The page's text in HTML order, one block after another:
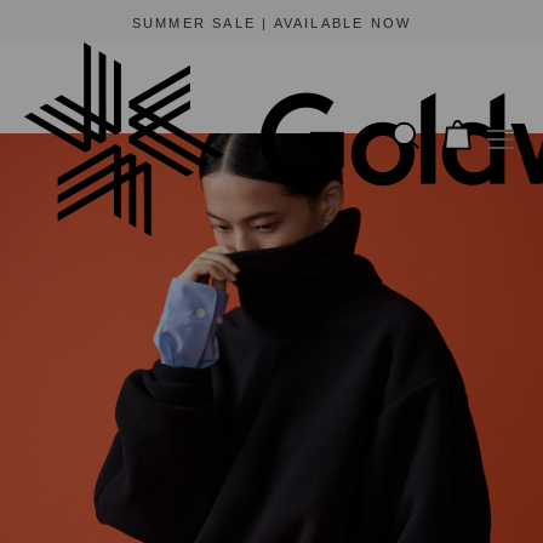
SUMMER SALE | AVAILABLE NOW